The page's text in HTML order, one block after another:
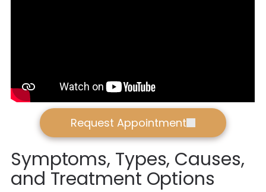
Request Appointment
Symptoms, Types, Causes,
and Treatment Options